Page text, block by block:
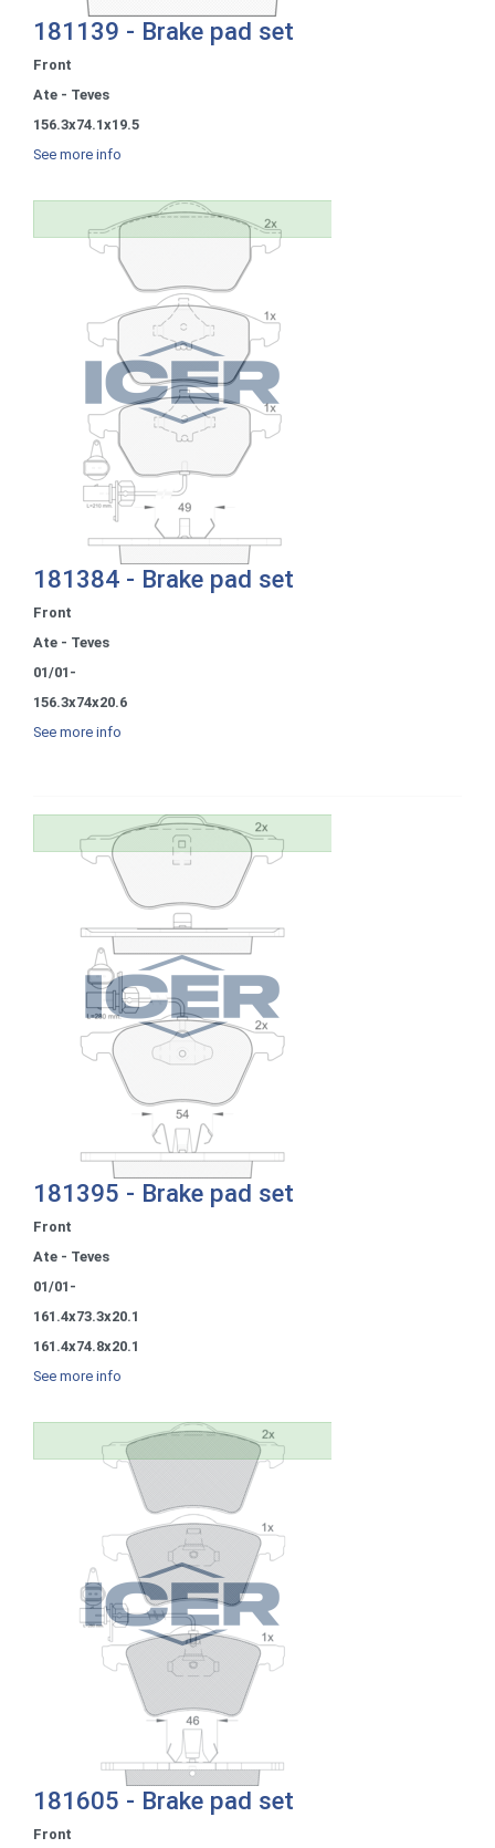
181139 - Brake pad set
Front
Ate - Teves
156.3x74.1x19.5
See more info
181384 - Brake pad set
Front
Ate - Teves
01/01-
156.3x74x20.6
See more info
181395 - Brake pad set
Front
Ate - Teves
01/01-
161.4x73.3x20.1
161.4x74.8x20.1
See more info
181605 - Brake pad set
Front